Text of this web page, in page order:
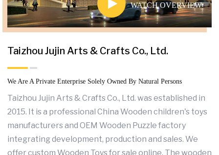
WATCH OVERVIEW
Taizhou Jujin Arts & Crafts Co., Ltd.
We Are A Private Enterprise Solely Owned By Natural Persons
Taizhou Jujin Arts & Crafts Co., Ltd. was established in
2015. It is a professional China Wooden children's toys
manufacturers and OEM Wooden Puzzle factory
integrating development, production and sales. We
offercustom Wooden Toys for sale online. The wooden